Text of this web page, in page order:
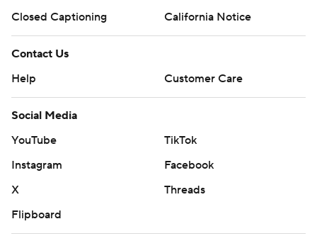
Closed Captioning
California Notice
Contact Us
Help
Customer Care
Social Media
YouTube
TikTok
Instagram
Facebook
X
Threads
Flipboard